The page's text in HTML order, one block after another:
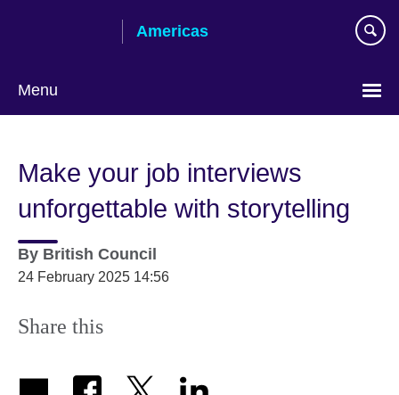
Americas
Menu
Make your job interviews
unforgettable with storytelling
By British Council
24 February 2025 14:56
Share this